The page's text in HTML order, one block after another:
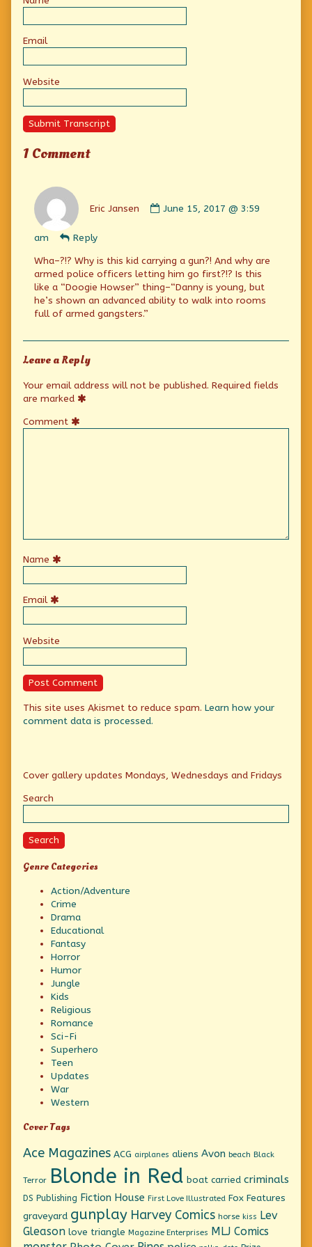
Email
Website
Submit Transcript
1 Comment
Eric Jansen
by
on
June 15, 2017 @ 3:59
am
Reply
Wha–?!? Why is this kid carrying a gun?! And why are
armed police officers letting him go first?!? Is this
like a “Doogie Howser” thing–“Danny is young, but
he’s shown an advanced ability to walk into rooms
full of armed gangsters.”
Leave a Reply
Your email address will not be published. Required fields
are marked
Comment
Name
Email
Website
This site uses Akismet to reduce spam. Learn how your
comment data is processed.
Primary
Sidebar
Cover gallery updates Mondays, Wednesdays and Fridays
Search
Search
Genre Categories
Action/Adventure
Crime
Drama
Educational
Fantasy
Horror
Humor
Jungle
Kids
Religious
Romance
Sci-Fi
Superhero
Teen
Updates
War
Western
Cover Tags
Ace Magazines ACG airplanes aliens Avon beach Black
Terror Blonde in Red boat carried criminals
DS Publishing Fiction House First Love Illustrated Fox Features
graveyard gunplay Harvey Comics horse kiss
Lev
Gleason love triangle Magazine Enterprises
MLJ Comics